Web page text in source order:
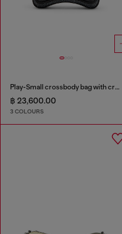
Play-Small crossbody bag with crystal
฿ 23,600.00
3 COLOURS